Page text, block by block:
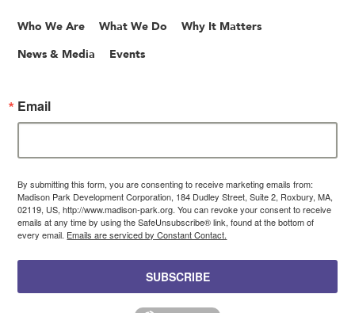
Who We Are What We Do Why It Matters
News & Media Events
Email
By submitting this form, you are consenting to receive marketing emails from:
Madison Park Development Corporation, 184 Dudley Street, Suite 2, Roxbury, MA,
02119, US, http://www.madison-park.org. You can revoke your consent to receive
emails at any time by using the SafeUnsubscribe® link, found at the bottom of
every email. Emails are serviced by Constant Contact.
SUBSCRIBE